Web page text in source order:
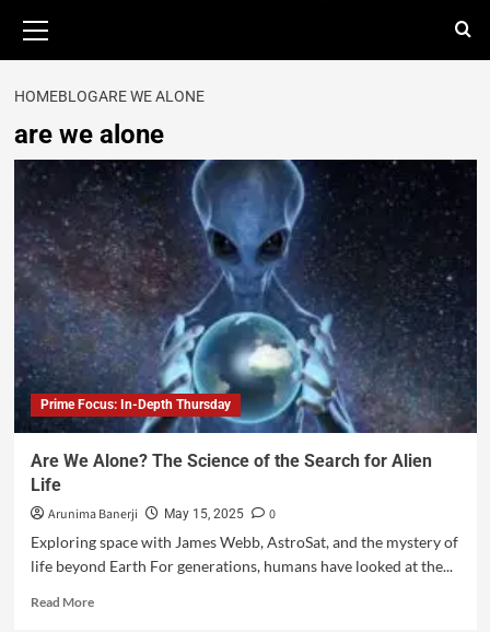
HOMEBLOGARE WE ALONE
are we alone
Prime Focus: In-Depth Thursday
Are We Alone? The Science of the Search for Alien
Life
Arunima Banerji May 15, 2025
0
Exploring space with James Webb, AstroSat, and the mystery of
life beyond Earth For generations, humans have looked at the...
Read More